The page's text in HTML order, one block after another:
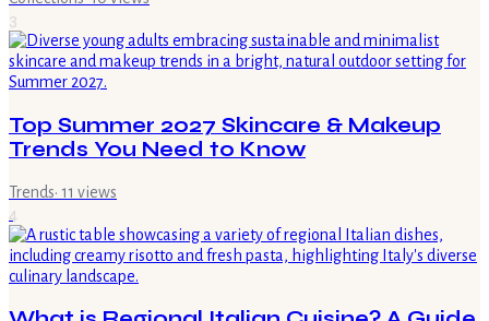
3
Top Summer 2027 Skincare & Makeup
Trends You Need to Know
Trends· 11 views
4